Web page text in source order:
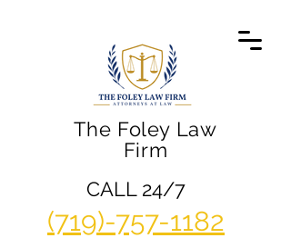
The Foley Law
Firm
(719)-757-1182
CALL 24/7